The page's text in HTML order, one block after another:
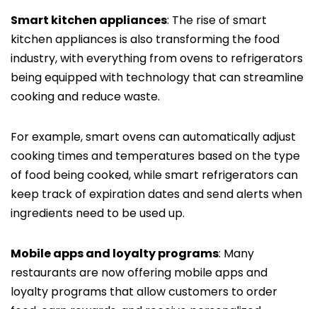
Smart kitchen appliances: The rise of smart
kitchen appliances is also transforming the food
industry, with everything from ovens to refrigerators
being equipped with technology that can streamline
cooking and reduce waste.
For example, smart ovens can automatically adjust
cooking times and temperatures based on the type
of food being cooked, while smart refrigerators can
keep track of expiration dates and send alerts when
ingredients need to be used up.
Mobile apps and loyalty programs: Many
restaurants are now offering mobile apps and
loyalty programs that allow customers to order